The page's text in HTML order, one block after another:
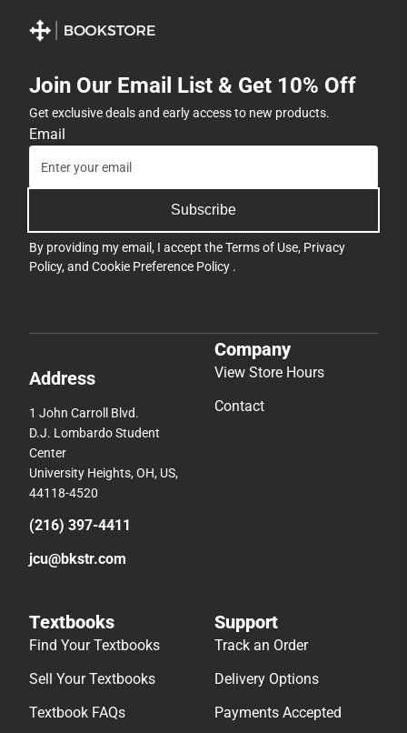
Join Our Email List & Get 10% Off
Get exclusive deals and early access to new products.
Email
Subscribe
By providing my email, I accept theTerms of Use, Privacy
Policy, and Cookie Preference Policy .
Address
1 John Carroll Blvd.
D.J. Lombardo Student
Center
University Heights, OH, US,
44118-4520
(216) 397-4411
jcu@bkstr.com
Company
View Store Hours
Contact
Textbooks
Find Your Textbooks
Sell Your Textbooks
Textbook FAQs
Support
Track an Order
Delivery Options
Payments Accepted